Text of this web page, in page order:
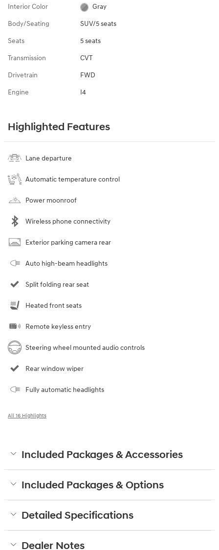
Interior Color Gray
Body/Seating SUV/5 seats
Seats 5 seats
Transmission CVT
Drivetrain FWD
Engine I4
Highlighted Features
Lane departure
Automatic temperature control
Power moonroof
Wireless phone connectivity
Exterior parking camera rear
Auto high-beam headlights
Split folding rear seat
Heated front seats
Remote keyless entry
Steering wheel mounted audio controls
Rear window wiper
Fully automatic headlights
All 16 Highlights
Included Packages & Accessories
Included Packages & Options
Detailed Specifications
Dealer Notes